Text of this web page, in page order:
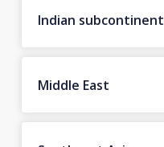
Indian subcontinent
Middle East